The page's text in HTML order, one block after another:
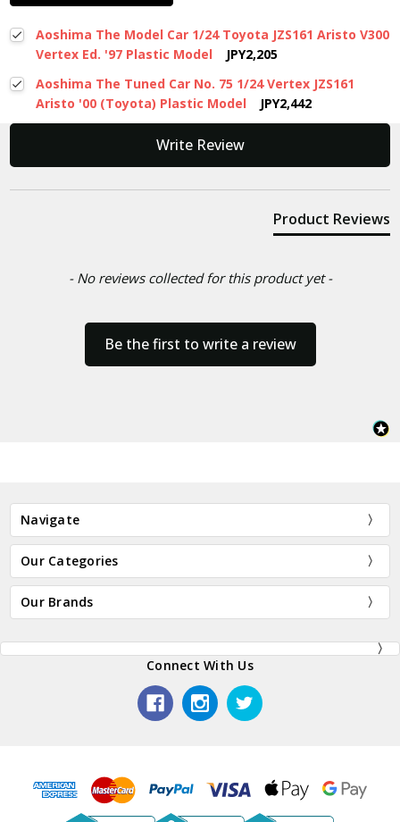
Aoshima The Model Car 1/24 Toyota JZS161 Aristo V300
Vertex Ed. '97 Plastic Model
JPY2,205
Aoshima The Tuned Car No. 75 1/24 Vertex JZS161
Aristo '00 (Toyota) Plastic Model
JPY2,442
Write Review
Product Reviews
- No reviews collected for this product yet -
Be the first to write a review
New content loaded
Navigate
Our Categories
Our Brands
Connect With Us